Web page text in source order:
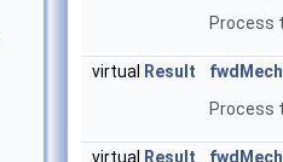
Process
virtual Result
Process
virtual Result